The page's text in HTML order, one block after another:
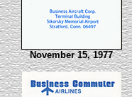
November 15, 1977